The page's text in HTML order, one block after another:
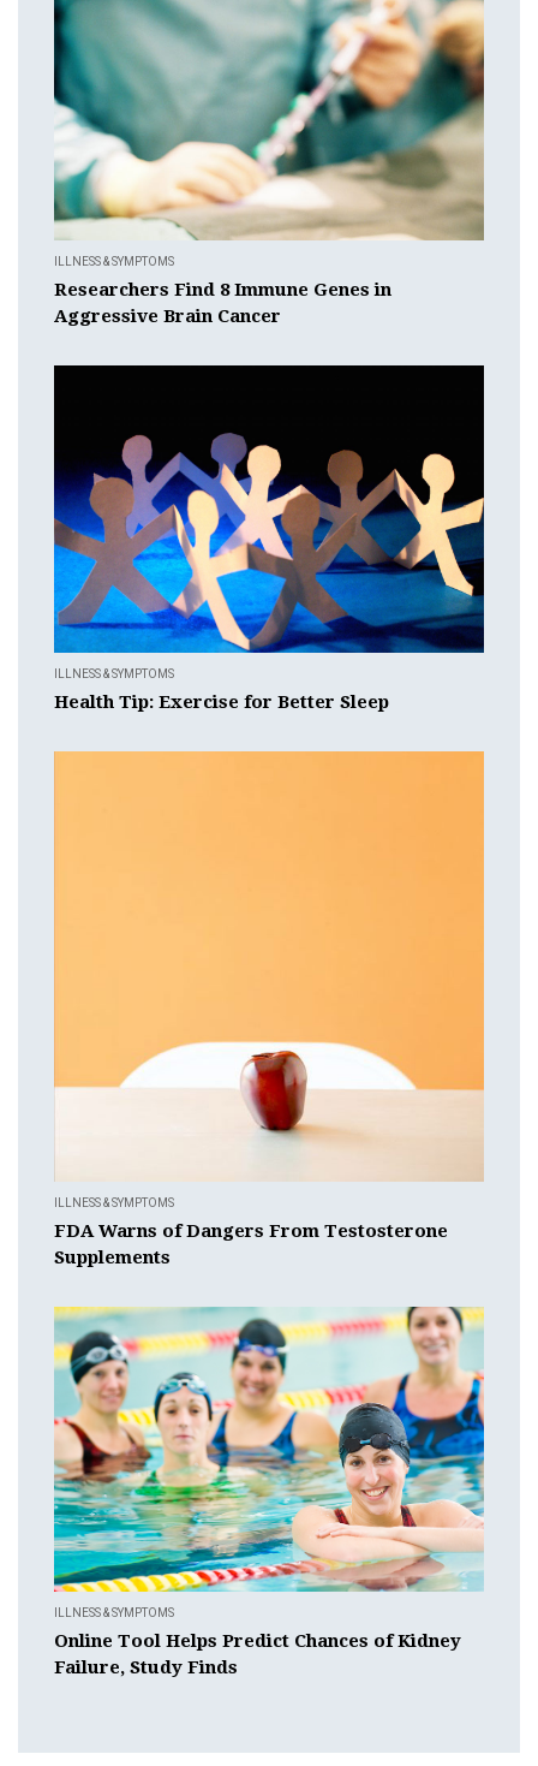
ILLNESS & SYMPTOMS
Researchers Find 8 Immune Genes in
Aggressive Brain Cancer
ILLNESS & SYMPTOMS
Health Tip: Exercise for Better Sleep
ILLNESS & SYMPTOMS
FDA Warns of Dangers From Testosterone
Supplements
ILLNESS & SYMPTOMS
Online Tool Helps Predict Chances of Kidney
Failure, Study Finds